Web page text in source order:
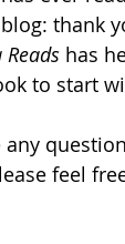
thank
Reads has
to start
any
feel